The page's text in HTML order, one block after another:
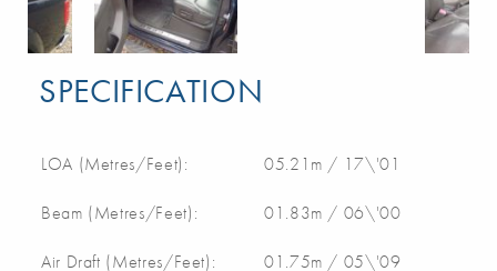
SPECIFICATION
LOA (Metres/Feet): 05.21m / 17\'01
Beam (Metres/Feet): 01.83m / 06\'00
Air Draft (Metres/Feet): 01.75m / 05\'09